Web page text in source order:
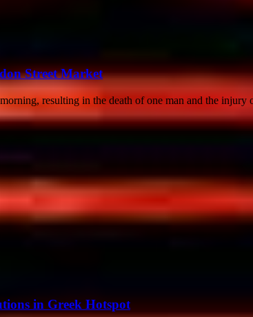
Street Market
resulting in the death of one man and the injury
in Greek Hotspot